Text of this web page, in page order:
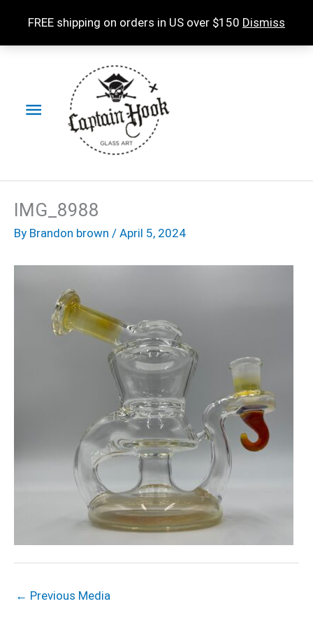
FREE shipping on orders in US over $150 Dismiss
Menu
IMG_8988
By Brandon brown / April 5, 2024
← Previous Media